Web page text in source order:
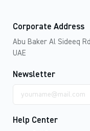
Corporate Address
Abu Baker Al Sideeq
UAE
Newsletter
address
Help Center